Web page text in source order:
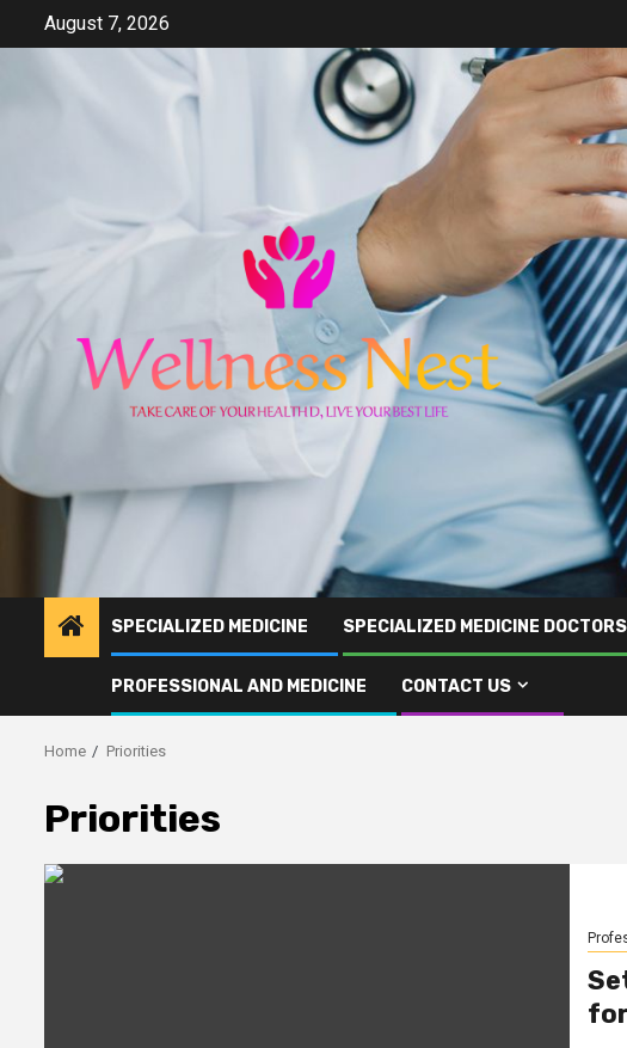
August 7, 2026
SPECIALIZED MEDICINE SPECIALIZED MEDICINE DOCTORS
PROFESSIONAL AND MEDICINE CONTACT US
Home Priorities
Priorities